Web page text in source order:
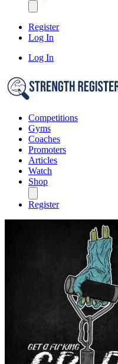
Register
Log In
Log In
Competitions
Gyms
Coaches
Promoters
Articles
Watch
Shop
Register